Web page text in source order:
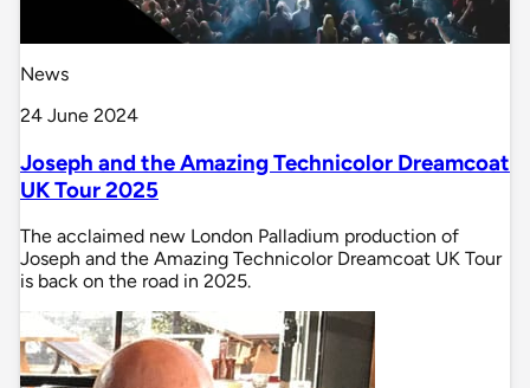
News
24 June 2024
Joseph and the Amazing Technicolor Dreamcoat
UK Tour 2025
The acclaimed new London Palladium production of
Joseph and the Amazing Technicolor Dreamcoat UK Tour
is back on the road in 2025.